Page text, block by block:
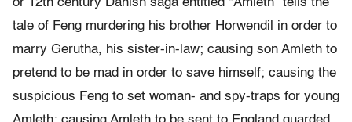
or 12th century Danish saga entitled “Amleth” tells the
tale of Feng murdering his brother Horwendil in order to
marry Gerutha, his sister-in-law; causing son Amleth to
pretend to be mad in order to save himself; causing the
suspicious Feng to set woman- and spy-traps for young